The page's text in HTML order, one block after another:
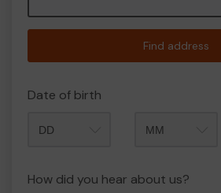
Find address
Date of birth
How did you hear about us?